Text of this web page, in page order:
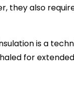
they also
is a
for